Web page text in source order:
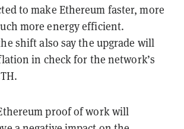
to make Ethereum faster, more
more energy efficient.
shift also say the upgrade will
in check for the network’s
proof of work will